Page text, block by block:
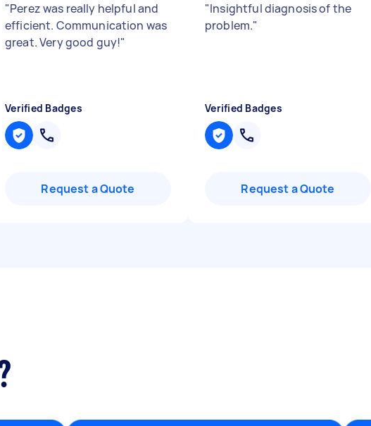
"Perez was really helpful and
efficient. Communication was
great. Very good guy!"
Verified Badges
Request a Quote
"Insightful diagnosis of the
problem."
Verified Badges
Request a Quote